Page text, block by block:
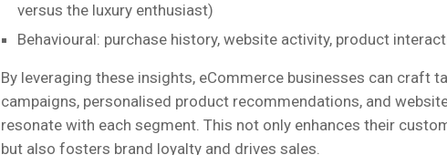
versus the luxury enthusiast)
Behavioural: purchase history, website activity, product
By leveraging these insights, eCommerce businesses can craft
campaigns, personalised product recommendations, and
resonate with each segment. This not only enhances their
but also fosters brand loyalty and drives sales.